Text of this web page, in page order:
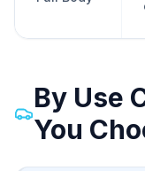
By Use
You